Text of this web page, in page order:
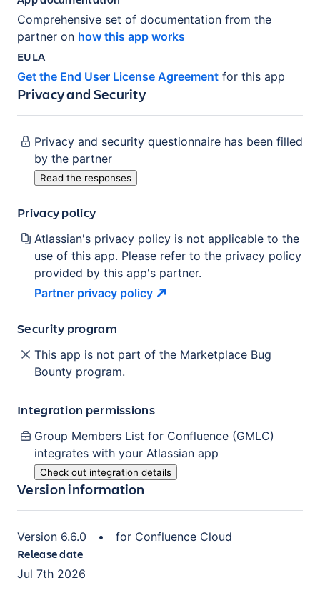
Comprehensive set of documentation from the
partner on how this app works
EULA
Get the End User License Agreement for this app
Privacy and Security
Privacy and security questionnaire has been filled
by the partner
Read the responses
Privacy policy
Atlassian's privacy policy is not applicable to the
use of this app. Please refer to the privacy policy
provided by this app's partner.
Partner privacy policy
Security program
This app is not part of the Marketplace Bug
Bounty program.
Integration permissions
Group Members List for Confluence (GMLC)
integrates with your Atlassian app
Check out integration details
Version information
Version 6.6.0 • for Confluence Cloud
Release date
Jul 7th 2026